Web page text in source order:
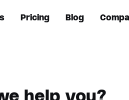
Pricing Blog